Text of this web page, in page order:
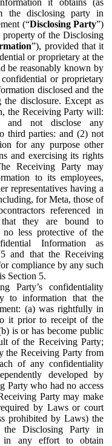
the disclosing party in
(“Disclosing Party”)
property of the Disclosing
”), provided that it
or proprietary at the
be reasonably known by
or proprietary
disclosed and the
the disclosure. Except as
the Receiving Party will:
and not disclose any
third parties: and (2) not
for any purpose other
and exercising its rights
Receiving Party may
to its employees,
representatives having a
for Meta, those of
referenced in
they are bound to
no less protective of the
Information as
and that the Receiving
compliance by any such
Section 5.
Party’s confidentiality
to information that the
(a) was rightfully in
it prior to receipt of the
is or has become public
of the Receiving Party;
the Receiving Party from
of any confidentiality
developed by
Party who had no access
Party may make
by Laws or court
prohibited by Laws) the
the Disclosing Party in
in any effort to obtain